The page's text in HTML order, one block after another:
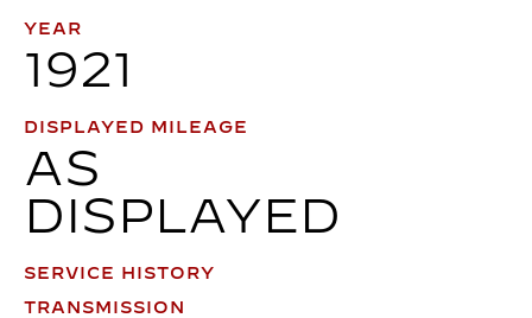
YEAR
1921
DISPLAYED MILEAGE
AS
DISPLAYED
SERVICE HISTORY
TRANSMISSION